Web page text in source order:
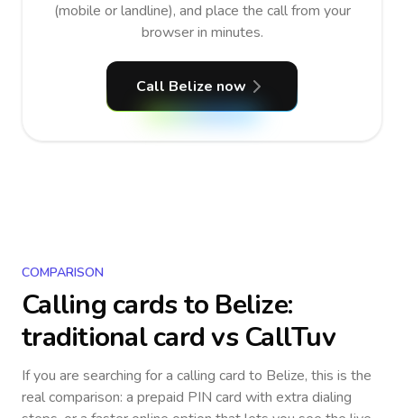
(mobile or landline), and place the call from your
browser in minutes.
Call Belize now
COMPARISON
Calling cards to Belize:
traditional card vs CallTuv
If you are searching for a calling card to Belize, this is the
real comparison: a prepaid PIN card with extra dialing